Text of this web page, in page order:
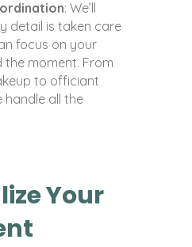
: We’ll
detail is taken care
focus on your
the moment. From
to officiant
handle all the
Your